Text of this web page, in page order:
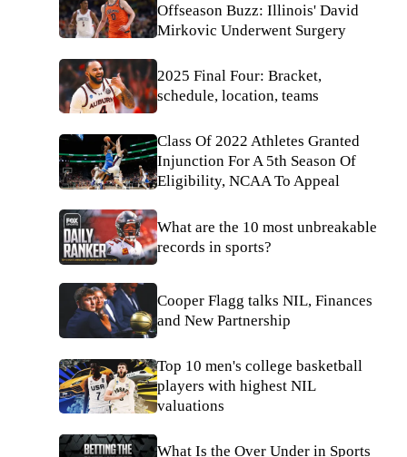
Offseason Buzz: Illinois' David
Mirkovic Underwent Surgery
2025 Final Four: Bracket,
schedule, location, teams
Class Of 2022 Athletes Granted
Injunction For A 5th Season Of
Eligibility, NCAA To Appeal
What are the 10 most unbreakable
records in sports?
Cooper Flagg talks NIL, Finances
and New Partnership
Top 10 men's college basketball
players with highest NIL
valuations
What Is the Over Under in Sports